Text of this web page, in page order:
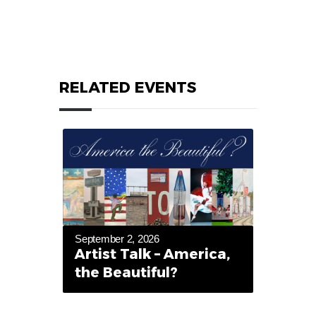
RELATED EVENTS
September 2, 2026
Artist Talk – America,
the Beautiful?